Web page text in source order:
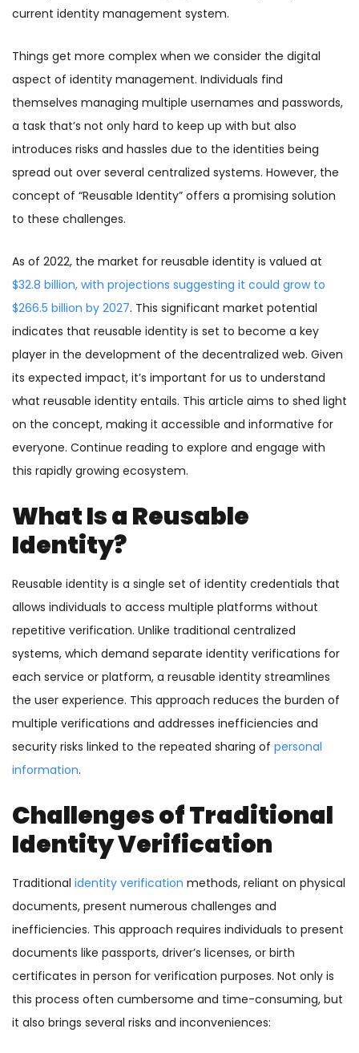
current identity management system.
Things get more complex when we consider the digital
aspect of identity management. Individuals find
themselves managing multiple usernames and passwords,
a task that’s not only hard to keep up with but also
introduces risks and hassles due to the identities being
spread out over several centralized systems. However, the
concept of “Reusable Identity” offers a promising solution
to these challenges.
As of 2022, the market for reusable identity is valued at
$32.8 billion, with projections suggesting it could grow to
$266.5 billion by 2027. This significant market potential
indicates that reusable identity is set to become a key
player in the development of the decentralized web. Given
its expected impact, it’s important for us to understand
what reusable identity entails. This article aims to shed light
on the concept, making it accessible and informative for
everyone. Continue reading to explore and engage with
this rapidly growing ecosystem.
What Is a Reusable
Identity?
Reusable identity is a single set of identity credentials that
allows individuals to access multiple platforms without
repetitive verification. Unlike traditional centralized
systems, which demand separate identity verifications for
each service or platform, a reusable identity streamlines
the user experience. This approach reduces the burden of
multiple verifications and addresses inefficiencies and
security risks linked to the repeated sharing of personal
information.
Challenges of Traditional
Identity Verification
Traditional identity verification methods, reliant on physical
documents, present numerous challenges and
inefficiencies. This approach requires individuals to present
documents like passports, driver’s licenses, or birth
certificates in person for verification purposes. Not only is
this process often cumbersome and time-consuming, but
it also brings several risks and inconveniences: